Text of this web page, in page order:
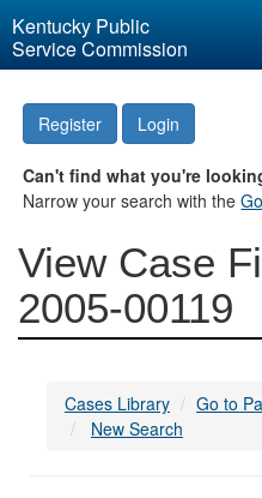
Kentucky Public
Service Commission
Register Login
Can't find what you're
Narrow your search with the
View Case
2005-00119
Cases Library
Go to
New Search